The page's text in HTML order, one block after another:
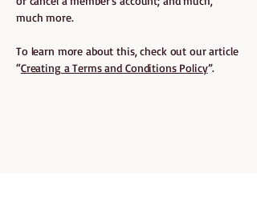
much more.
To learn more about this, check out our article
“Creating a Terms and Conditions Policy”.